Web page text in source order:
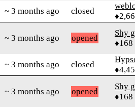
~ 3 months ago closed
~ 3 months ago opened
Shy
♦168
~ 3 months ago closed
~ 3 months ago opened
Shy
♦168